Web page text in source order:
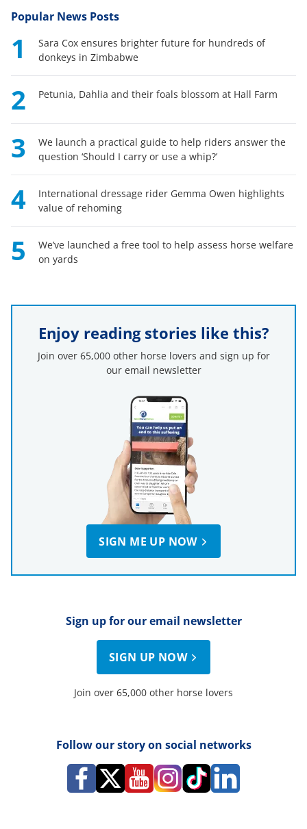
Popular News Posts
1
Sara Cox ensures brighter future for hundreds of
donkeys in Zimbabwe
2 Petunia, Dahlia and their foals blossom at Hall Farm
3
We launch a practical guide to help riders answer the
question ‘Should I carry or use a whip?’
4
International dressage rider Gemma Owen highlights
value of rehoming
5
We’ve launched a free tool to help assess horse welfare
on yards
Enjoy reading stories like this?
Join over 65,000 other horse lovers and sign up for
our email newsletter
SIGN ME UP NOW
Sign up for our email newsletter
SIGN UP NOW
Join over 65,000 other horse lovers
Follow our story on social networks